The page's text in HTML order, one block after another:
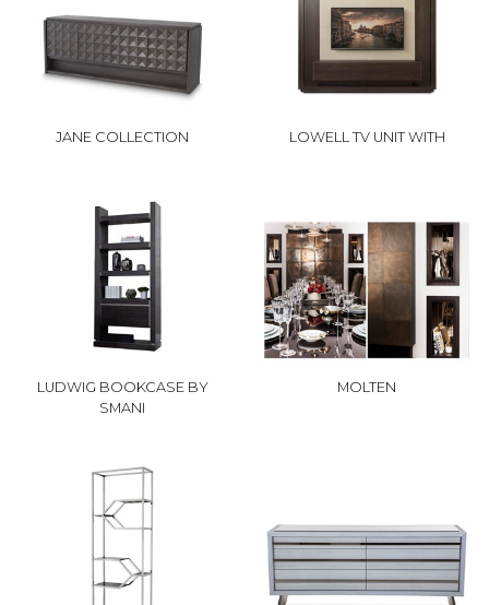
JANE COLLECTION LOWELL TV UNIT WITH
LUDWIG BOOKCASE BY
SMANI
MOLTEN